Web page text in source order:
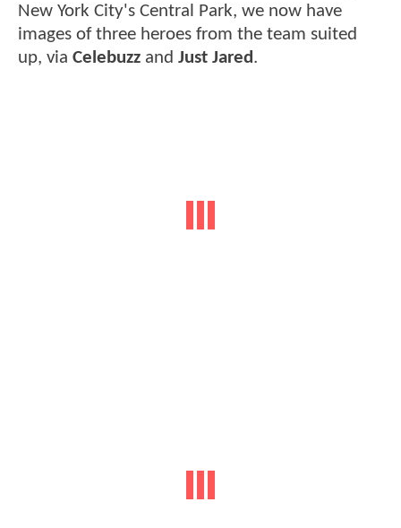
New York City's Central Park, we now have
images of three heroes from the team suited
up, via Celebuzz and Just Jared.